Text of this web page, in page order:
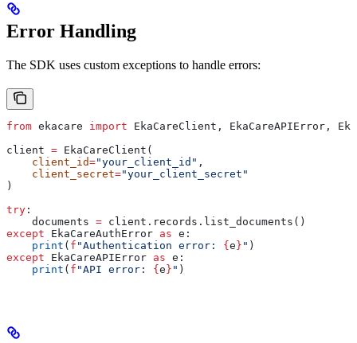
Error Handling
The SDK uses custom exceptions to handle errors:
from ekacare import EkaCareClient, EkaCareAPIError,
client = EkaCareClient(
    client_id
="your_client_id" ,
    client_secret
="your_client_secret"
)
try :
    documents
= client.records.list_documents()
except EkaCareAuthError as e:
    print
( f "Authentication error: { e } " )
except EkaCareAPIError as e:
    print
( f "API error: { e } " )